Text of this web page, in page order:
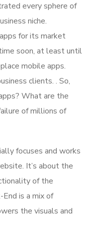
every sphere of
niche.
for its market
soon, at least until
mobile apps.
clients. . So,
What are the
of millions of
focuses and works
It’s about the
of the
is a mix of
the visuals and